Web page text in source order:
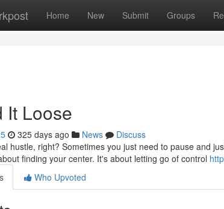
Home New Submit Groups
It Loose
325 days ago News
Discuss
hustle, right? Sometimes you just need to pause and
finding your center. It's about letting go of control
Who Upvoted